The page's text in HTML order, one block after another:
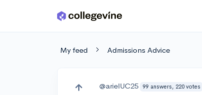
Skip to main content
My feed Admissions Advice
@arielUC25 99 answers, 220 votes